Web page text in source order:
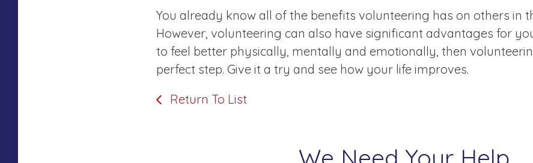
You already know all of the benefits volunteering has on others in
However, volunteering can also have significant advantages for
to feel better physically, mentally and emotionally, then
perfect step. Give it a try and see how your life improves.
Return To List